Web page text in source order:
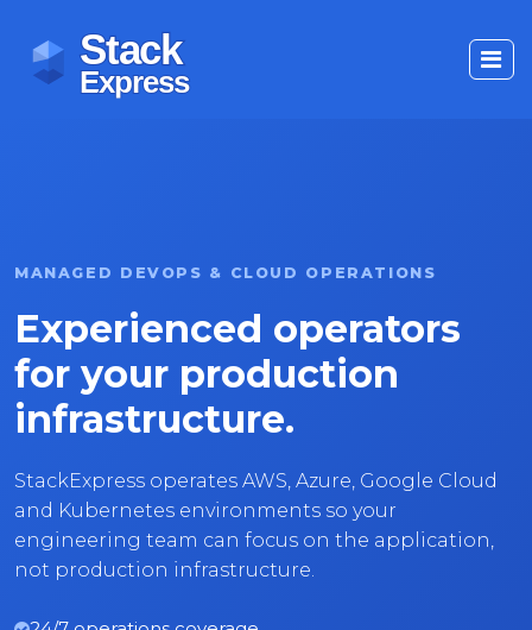
MANAGED DEVOPS & CLOUD OPERATIONS
Experienced operators
for your production
infrastructure.
StackExpress operates AWS, Azure, Google Cloud
and Kubernetes environments so your
engineering team can focus on the application,
not production infrastructure.